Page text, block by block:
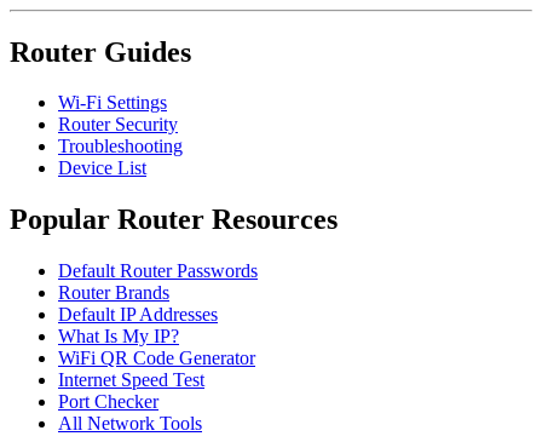
Router Guides
Wi-Fi Settings
Router Security
Troubleshooting
Device List
Popular Router Resources
Default Router Passwords
Router Brands
Default IP Addresses
What Is My IP?
WiFi QR Code Generator
Internet Speed Test
Port Checker
All Network Tools